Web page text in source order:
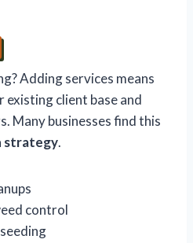
Adding services means
client base and
Many businesses find this
strategy.
control